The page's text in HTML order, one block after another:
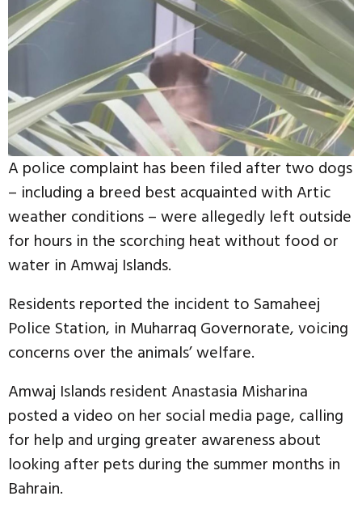
A police complaint has been filed after two dogs
– including a breed best acquainted with Artic
weather conditions – were allegedly left outside
for hours in the scorching heat without food or
water in Amwaj Islands.
Residents reported the incident to Samaheej
Police Station, in Muharraq Governorate, voicing
concerns over the animals’ welfare.
Amwaj Islands resident Anastasia Misharina
posted a video on her social media page, calling
for help and urging greater awareness about
looking after pets during the summer months in
Bahrain.